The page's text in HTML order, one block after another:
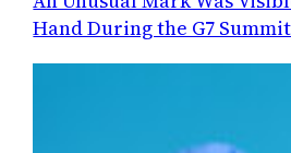
Hand During the G7 Summit